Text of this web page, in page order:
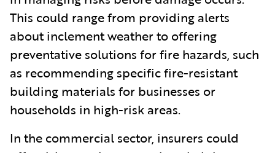
This could range from providing alerts
about inclement weather to offering
preventative solutions for fire hazards, such
as recommending specific fire-resistant
building materials for businesses or
households in high-risk areas.
In the commercial sector, insurers could